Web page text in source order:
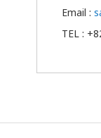
Email :
TEL :